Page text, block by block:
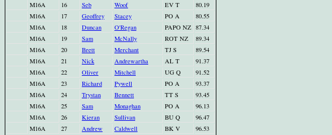
M16A
16 Seb Woof EV T
80.19
M16A
17 Geoffrey Stacey PO A
80.55
M16A
18 Duncan O'Regan PAPO NZ 87.34
M16A
19 Sam McNally ROT NZ
89.34
M16A
20 Brett Merchant TJ S
89.54
M16A
21 Nick Andrewartha AL T
91.37
M16A
22 Oliver Mitchell UG Q
91.52
M16A
23 Richard Pywell PO A
93.37
M16A
24 Trystan Bennett TT S
93.45
M16A
25 Sam Monaghan PO A
96.13
M16A
26 Kieran Sullivan BU Q
96.47
M16A
27 Andrew Caldwell BK V
96.53